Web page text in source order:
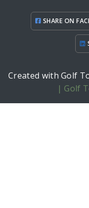
SHARE ON
Created with Golf
| Golf